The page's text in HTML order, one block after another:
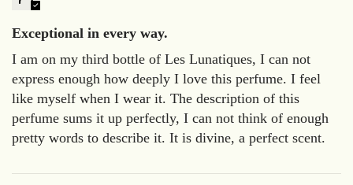
Exceptional in every way.
I am on my third bottle of Les Lunatiques, I can not
express enough how deeply I love this perfume. I feel
like myself when I wear it. The description of this
perfume sums it up perfectly, I can not think of enough
pretty words to describe it. It is divine, a perfect scent.